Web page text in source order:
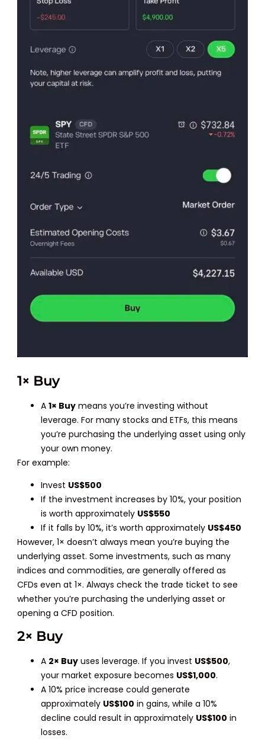
1× Buy
A1× Buy means you’re investing without
leverage. For many stocks and ETFs, this means
you’re purchasing the underlying asset using only
your own money.
For example:
Invest US$500
If the investment increases by 10%, your position
is worth approximately US$550
If it falls by 10%, it’s worth approximately US$450
However, 1× doesn’t always mean you’re buying the
underlying asset. Some investments, such as many
indices and commodities, are generally offered as
CFDs even at 1×. Always check the trade ticket to see
whether you’re purchasing the underlying asset or
opening a CFD position.
2× Buy
A 2× Buy uses leverage. If you invest US$500,
your market exposure becomes US$1,000.
A 10% price increase could generate
approximately US$100 in gains, while a 10%
decline could result in approximately US$100 in
losses.